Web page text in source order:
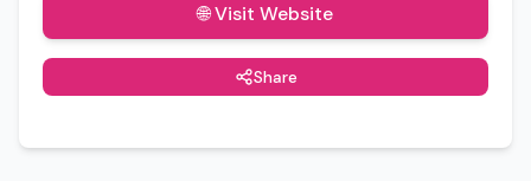
🌐 Visit Website
Share